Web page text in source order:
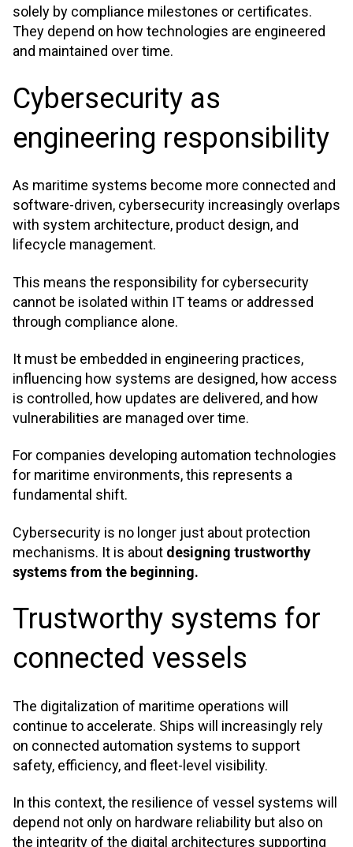
solely by compliance milestones or certificates.
They depend on how technologies are engineered
and maintained over time.
Cybersecurity as
engineering responsibility
As maritime systems become more connected and
software-driven, cybersecurity increasingly overlaps
with system architecture, product design, and
lifecycle management.
This means the responsibility for cybersecurity
cannot be isolated within IT teams or addressed
through compliance alone.
It must be embedded in engineering practices,
influencing how systems are designed, how access
is controlled, how updates are delivered, and how
vulnerabilities are managed over time.
For companies developing automation technologies
for maritime environments, this represents a
fundamental shift.
Cybersecurity is no longer just about protection
mechanisms. It is about designing trustworthy
systems from the beginning.
Trustworthy systems for
connected vessels
The digitalization of maritime operations will
continue to accelerate. Ships will increasingly rely
on connected automation systems to support
safety, efficiency, and fleet-level visibility.
In this context, the resilience of vessel systems will
depend not only on hardware reliability but also on
the integrity of the digital architectures supporting